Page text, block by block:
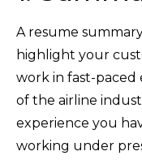
A resume
highlight your
work in fast-
of the airline
experience you
working under